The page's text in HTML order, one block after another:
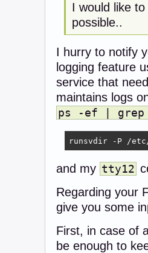
I would like
possible..
I hurry to notify
logging feature
service that
maintains logs
ps -ef | grep
runsvdir -
and my tty12
Regarding your
give you some
First, in case of
be enough to